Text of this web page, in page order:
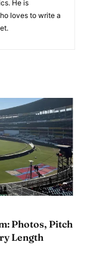
He is
loves to write a
Photos, Pitch
Length